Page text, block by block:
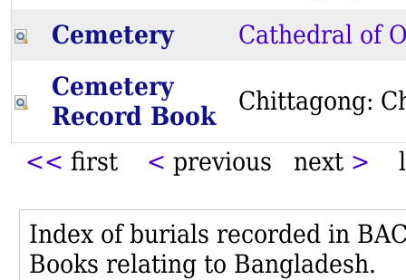
Cemetery
Cathedral of
Cemetery
Record Book
Chittagong:
<< first < previous next >
Index of burials recorded in
Books relating to Bangladesh.